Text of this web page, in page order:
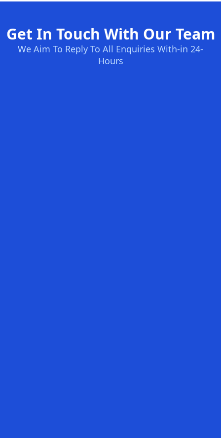
Get In Touch With Our Team
We Aim To Reply To All Enquiries With-in 24-
Hours